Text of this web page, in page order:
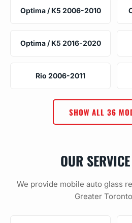
Optima / K5 2006-2010
Optima / K5 2016-2020
Rio 2006-2011
SHOW ALL 36
OUR
We provide mobile auto glass
Greater